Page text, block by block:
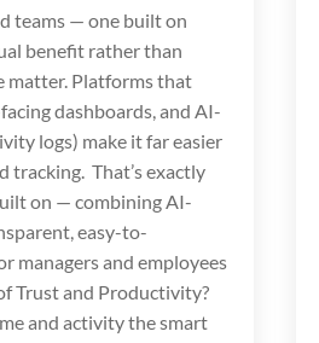
teams — one built on
benefit rather than
matter. Platforms that
dashboards, and AI-
logs) make it far easier
tracking. That’s exactly
on — combining AI-
easy-to-
managers and employees
Trust and Productivity?
and activity the smart